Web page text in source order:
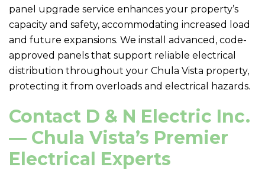
panel upgrade service enhances your property’s
capacity and safety, accommodating increased load
and future expansions. We install advanced, code-
approved panels that support reliable electrical
distribution throughout your Chula Vista property,
protecting it from overloads and electrical hazards.
Contact D & N Electric Inc.
— Chula Vista’s Premier
Electrical Experts